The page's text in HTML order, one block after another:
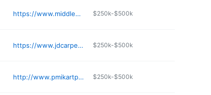
https://www.middleportfamilyhealth.com $250k-$500k
https://www.jdcarpetdealer.com $250k-$500k
http://www.pmikartparts.com $250k-$500k